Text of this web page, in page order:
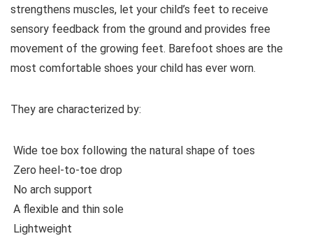
strengthens muscles, let your child’s feet to receive
sensory feedback from the ground and provides free
movement of the growing feet. Barefoot shoes are the
most comfortable shoes your child has ever worn.
They are characterized by:
Wide toe box following the natural shape of toes
Zero heel-to-toe drop
No arch support
A flexible and thin sole
Lightweight